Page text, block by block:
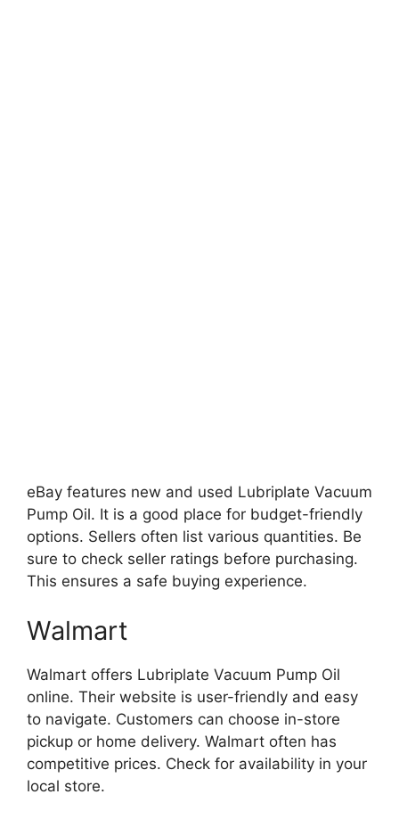
eBay features new and used Lubriplate Vacuum
Pump Oil. It is a good place for budget-friendly
options. Sellers often list various quantities. Be
sure to check seller ratings before purchasing.
This ensures a safe buying experience.
Walmart
Walmart offers Lubriplate Vacuum Pump Oil
online. Their website is user-friendly and easy
to navigate. Customers can choose in-store
pickup or home delivery. Walmart often has
competitive prices. Check for availability in your
local store.